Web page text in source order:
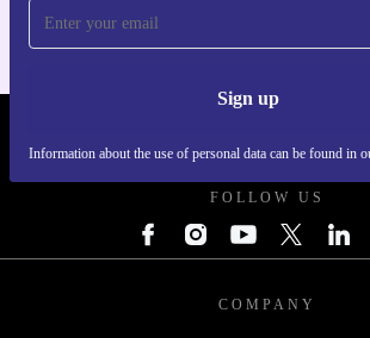
Sign up
Information about the use of personal data can be found in
FOLLOW US
COMPANY